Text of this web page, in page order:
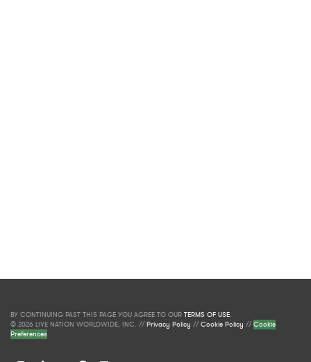
BY CONTINUING PAST THIS PAGE YOU AGREE TO OUR TERMS OF USE.
© 2026 LIVE NATION WORLDWIDE, INC. //Privacy Policy //Cookie Policy //Cookie
Preferences